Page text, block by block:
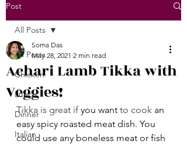
Post
All Posts
Chicken
Lunch
Dinner
Italian
All Posts
Achari Lamb Tikka with
Veggies!
Soma Das
May 28, 2021 2 min read
Tikka is great if you want to cook an
easy spicy roasted meat dish. You
could use any boneless meat or fish